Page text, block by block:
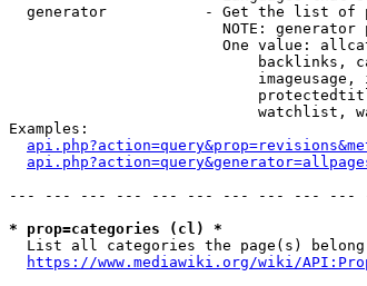
generator           - Get the list of
NOTE: generator
One value:
backlinks,
imageusage,
watchlist,
Examples:
--- --- --- --- --- --- --- --- --- ---
* prop=categories (cl) *
List all categories the page(s) belong
https://www.mediawiki.org/wiki/